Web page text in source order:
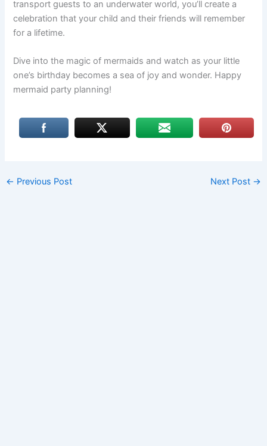
transport guests to an underwater world, you’ll create a
celebration that your child and their friends will remember
for a lifetime.
Dive into the magic of mermaids and watch as your little
one’s birthday becomes a sea of joy and wonder. Happy
mermaid party planning!
← Previous Post Next Post →